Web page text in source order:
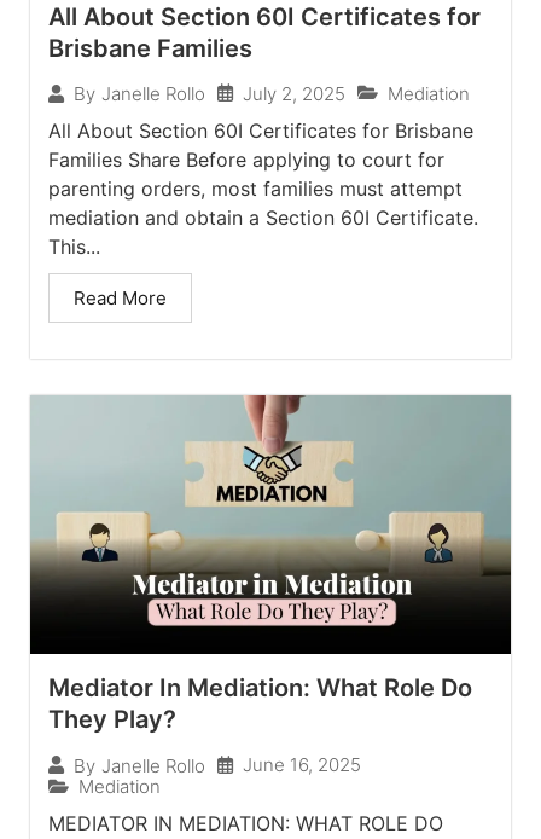
All About Section 60I Certificates for
Brisbane Families
By Janelle Rollo July 2, 2025 Mediation
All About Section 60I Certificates for Brisbane
Families Share Before applying to court for
parenting orders, most families must attempt
mediation and obtain a Section 60I Certificate.
This...
Read More
Mediator In Mediation: What Role Do
They Play?
By Janelle Rollo
June 16, 2025
Mediation
MEDIATOR IN MEDIATION: WHAT ROLE DO